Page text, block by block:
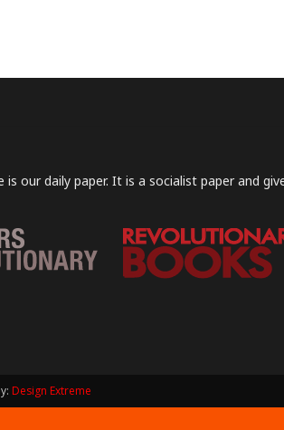
is our daily paper. It is a socialist paper and
Design Extreme